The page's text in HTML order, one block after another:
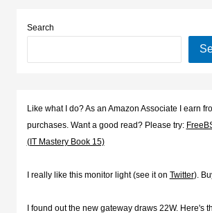
Search
Like what I do? As an Amazon Associate I earn
purchases. Want a good read? Please try:
(IT Mastery Book 15)
I really like this monitor light (see it on Twitter).
I found out the new gateway draws 22W. Here's